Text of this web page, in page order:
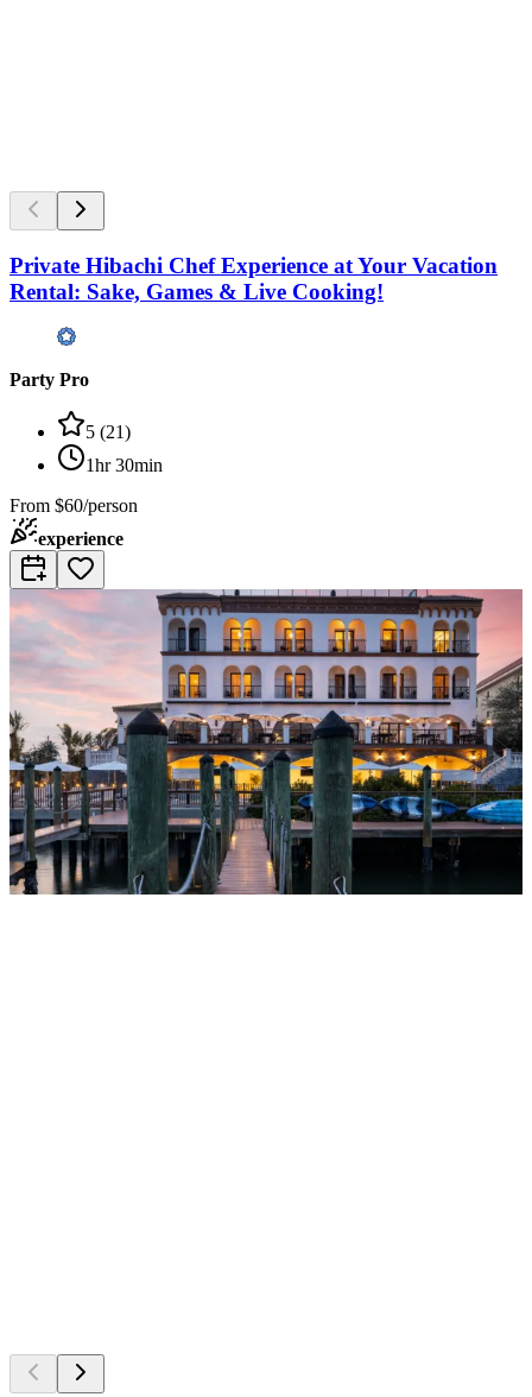
Private Hibachi Chef Experience at Your Vacation
Rental: Sake, Games & Live Cooking!
Party Pro
5 (21)
1hr 30min
From $60/person
experience